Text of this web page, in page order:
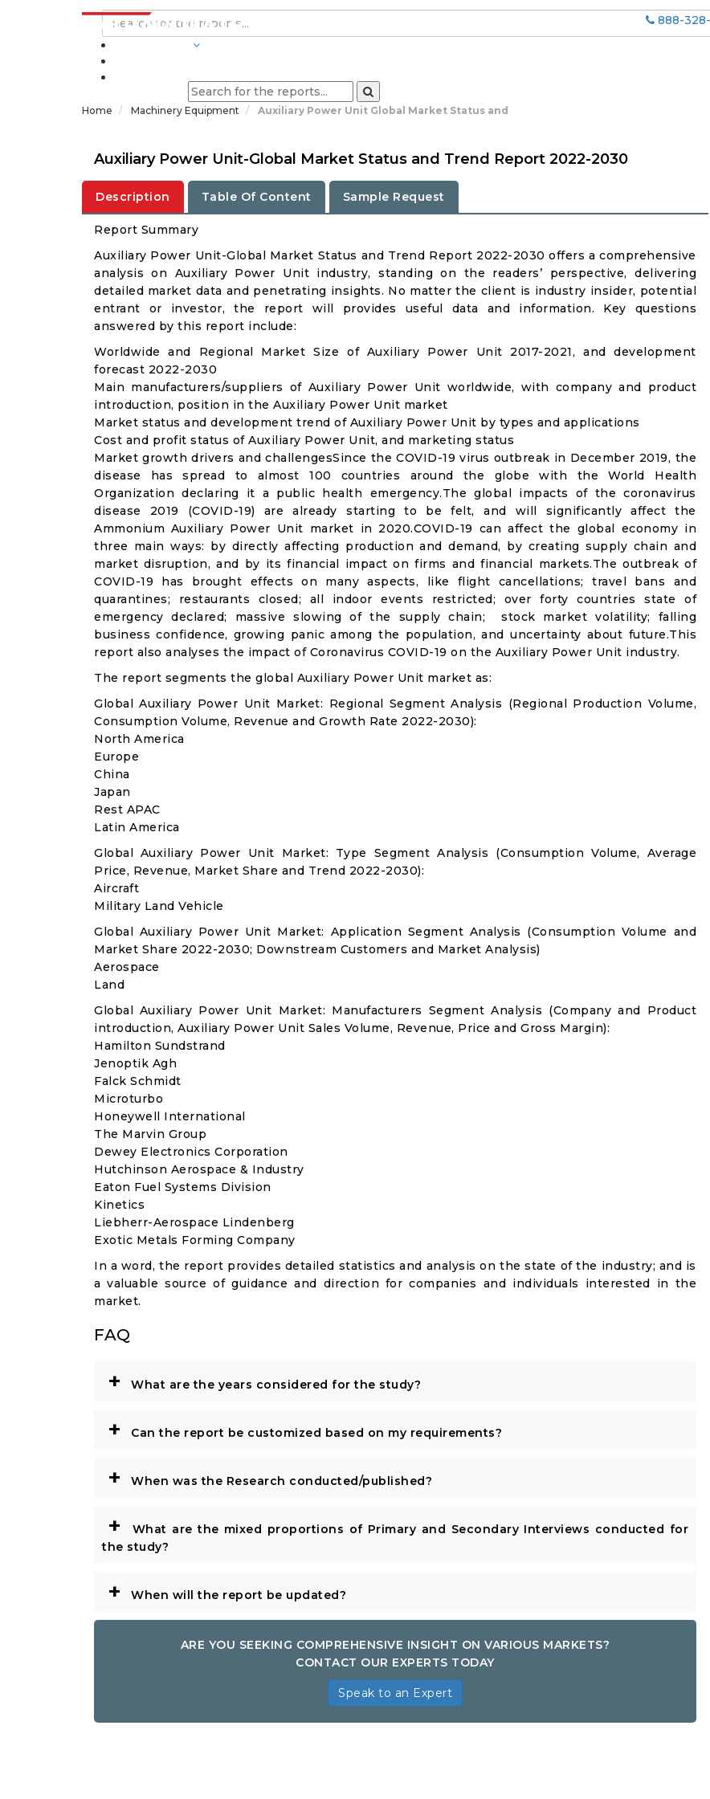
888-
Home Machinery Equipment Auxiliary Power Unit Global Market Status and
Auxiliary Power Unit-Global Market Status and Trend Report 2022-2030
Description Table Of Content Sample Request
Report Summary
Auxiliary Power Unit-Global Market Status and Trend Report 2022-2030 offers a comprehensive
analysis on Auxiliary Power Unit industry, standing on the readers’ perspective, delivering
detailed market data and penetrating insights. No matter the client is industry insider, potential
entrant or investor, the report will provides useful data and information. Key questions
answered by this report include:
Worldwide and Regional Market Size of Auxiliary Power Unit 2017-2021, and development
forecast 2022-2030
Main manufacturers/suppliers of Auxiliary Power Unit worldwide, with company and product
introduction, position in the Auxiliary Power Unit market
Market status and development trend of Auxiliary Power Unit by types and applications
Cost and profit status of Auxiliary Power Unit, and marketing status
Market growth drivers and challengesSince the COVID-19 virus outbreak in December 2019, the
disease has spread to almost 100 countries around the globe with the World Health
Organization declaring it a public health emergency.The global impacts of the coronavirus
disease 2019 (COVID-19) are already starting to be felt, and will significantly affect the
Ammonium Auxiliary Power Unit market in 2020.COVID-19 can affect the global economy in
three main ways: by directly affecting production and demand, by creating supply chain and
market disruption, and by its financial impact on firms and financial markets.The outbreak of
COVID-19 has brought effects on many aspects, like flight cancellations; travel bans and
quarantines; restaurants closed; all indoor events restricted; over forty countries state of
emergency declared; massive slowing of the supply chain; stock market volatility; falling
business confidence, growing panic among the population, and uncertainty about future.This
report also analyses the impact of Coronavirus COVID-19 on the Auxiliary Power Unit industry.
The report segments the global Auxiliary Power Unit market as:
Global Auxiliary Power Unit Market: Regional Segment Analysis (Regional Production Volume,
Consumption Volume, Revenue and Growth Rate 2022-2030):
North America
Europe
China
Japan
Rest APAC
Latin America
Global Auxiliary Power Unit Market: Type Segment Analysis (Consumption Volume, Average
Price, Revenue, Market Share and Trend 2022-2030):
Aircraft
Military Land Vehicle
Global Auxiliary Power Unit Market: Application Segment Analysis (Consumption Volume and
Market Share 2022-2030; Downstream Customers and Market Analysis)
Aerospace
Land
Global Auxiliary Power Unit Market: Manufacturers Segment Analysis (Company and Product
introduction, Auxiliary Power Unit Sales Volume, Revenue, Price and Gross Margin):
Hamilton Sundstrand
Jenoptik Agh
Falck Schmidt
Microturbo
Honeywell International
The Marvin Group
Dewey Electronics Corporation
Hutchinson Aerospace & Industry
Eaton Fuel Systems Division
Kinetics
Liebherr-Aerospace Lindenberg
Exotic Metals Forming Company
In a word, the report provides detailed statistics and analysis on the state of the industry; and is
a valuable source of guidance and direction for companies and individuals interested in the
market.
FAQ
+ What are the years considered for the study?
+ Can the report be customized based on my requirements?
+ When was the Research conducted/published?
+
What are the mixed proportions of Primary and Secondary Interviews conducted for
the study?
+ When will the report be updated?
ARE YOU SEEKING COMPREHENSIVE INSIGHT ON VARIOUS MARKETS?
CONTACT OUR EXPERTS TODAY
Speak to an Expert